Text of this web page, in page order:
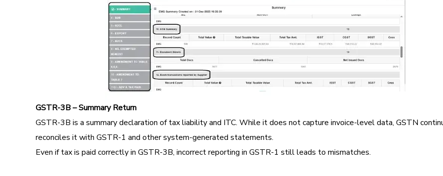
GSTR-3B – Summary Return
GSTR-3B is a summary declaration of tax liability and ITC. While it does not capture invoice-level data, GSTN
reconciles it with GSTR-1 and other system-generated statements.
Even if tax is paid correctly in GSTR-3B, incorrect reporting in GSTR-1 still leads to mismatches.